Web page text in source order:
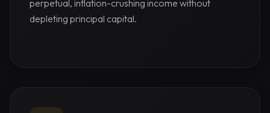
perpetual, inflation-crushing income without
depleting principal capital.